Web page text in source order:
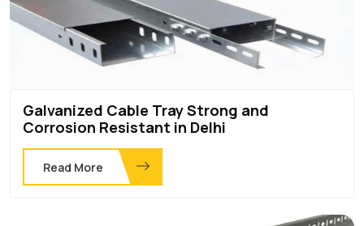
Galvanized Cable Tray Strong and
Corrosion Resistant in Delhi
Read More